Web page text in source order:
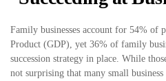
Family businesses account for 54% of
Product (GDP), yet 36% of family
succession strategy in place. While
not surprising that many small